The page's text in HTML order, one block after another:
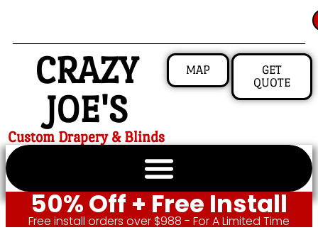
CRAZY
JOE'S
Custom Drapery & Blinds
MAP
GET
QUOTE
50% Off + Free Install
Free install orders over $988 - For A Limited Time